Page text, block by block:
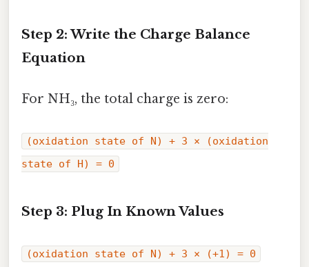
Step 2: Write the Charge Balance
Equation
For NH₃, the total charge is zero:
(oxidation state of N) + 3 × (oxidation
state of H) = 0
Step 3: Plug In Known Values
(oxidation state of N) + 3 × (+1) = 0